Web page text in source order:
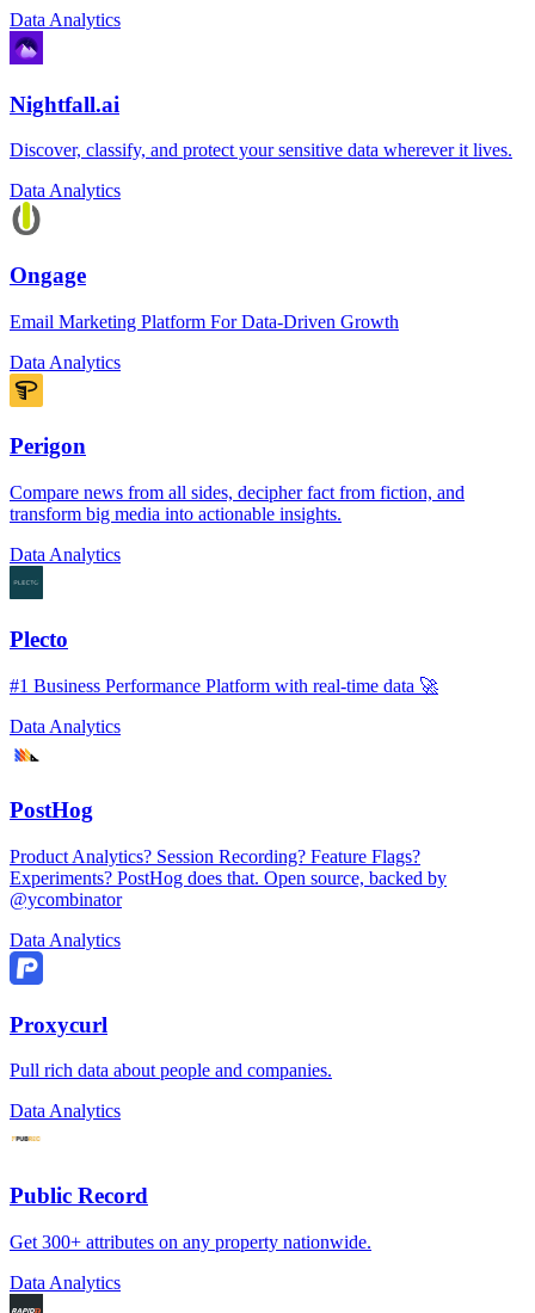
Data Analytics
Nightfall.ai
Discover, classify, and protect your sensitive data wherever it lives.
Data Analytics
Ongage
Email Marketing Platform For Data-Driven Growth
Data Analytics
Perigon
Compare news from all sides, decipher fact from fiction, and
transform big media into actionable insights.
Data Analytics
Plecto
#1 Business Performance Platform with real-time data 🚀
Data Analytics
PostHog
Product Analytics? Session Recording? Feature Flags?
Experiments? PostHog does that. Open source, backed by
@ycombinator
Data Analytics
Proxycurl
Pull rich data about people and companies.
Data Analytics
Public Record
Get 300+ attributes on any property nationwide.
Data Analytics